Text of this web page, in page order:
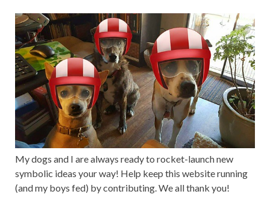
My dogs and I are always ready to rocket-launch new
symbolic ideas your way! Help keep this website running
(and my boys fed) by contributing. We all thank you!